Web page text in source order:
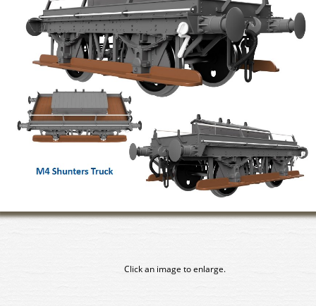
Click an image to enlarge.